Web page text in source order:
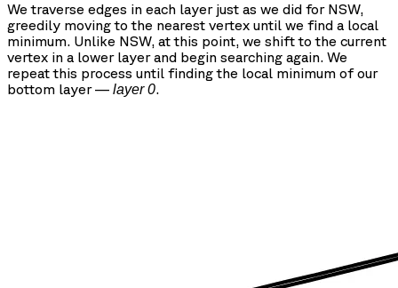
We traverse edges in each layer just as we did for NSW,
greedily moving to the nearest vertex until we find a local
minimum. Unlike NSW, at this point, we shift to the current
vertex in a lower layer and begin searching again. We
repeat this process until finding the local minimum of our
bottom layer — layer 0.